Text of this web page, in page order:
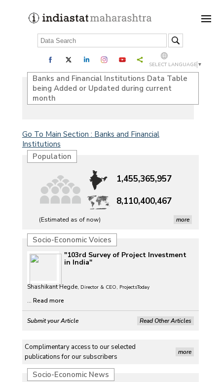
SELECT LANGUAGE ▼
Banks and Financial Institutions Data Table
being Added or Updated during current
month
Go To Main Section : Banks and Financial
Institutions
Population
1,455,365,957
8,110,400,467
(Estimated as of now) more
Socio-Economic Voices
"103rd Survey of Project Investment
in India"
Shashikant Hegde, Director & CEO, ProjectsToday
... Read more
Submit your Article Read Other Articles
Complimentary access to our selected
publications for our subscribers
more
Socio-Economic News
Petrol, diesel consumption surges in July amid lower-
than-usual monsoons
Petrol, diesel consumption surges in July amid lower-
Petrol, diesel consumption surges in July amid lower-
than-usual monsoons
Petrol, diesel consumption surges in July amid lower-
than-usual monsoons
July, industry questions market quotations
Raw jute prices down nearly 50% in Bengal since
July, industry questions market quotations